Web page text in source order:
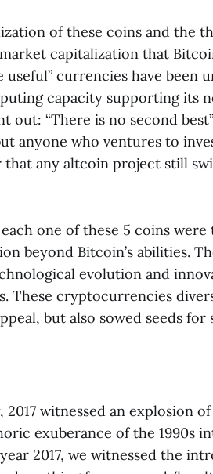
of these coins and the
capitalization that
useful” currencies have been
capacity supporting its
“There is no second
anyone who ventures to
any altcoin project still
one of these 5 coins
beyond Bitcoin’s abilities.
evolution and
These cryptocurrencies
but also sowed seeds for
witnessed an explosion
exuberance of the 1990s
2017, we witnessed the